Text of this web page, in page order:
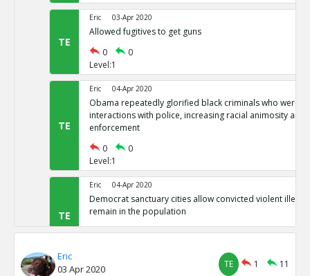
TE
Eric 03-Apr 2020
Allowed fugitives to get guns
0
0
Level:1
TE
Eric 04-Apr 2020
Obama repeatedly glorified black criminals who were
interactions with police, increasing racial animosity and
enforcement
0
0
Level:1
TE
Eric 04-Apr 2020
Democrat sanctuary cities allow convicted violent
remain in the population
0
0
Eric
Eric
03 Apr 2020
TE 1
11